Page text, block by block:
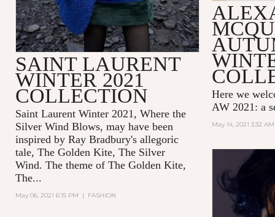
Here we
AW 2021: a
May 14, 2021 3:32 AM
SAINT LAURENT
WINTER 2021
COLLECTION
Saint Laurent Winter 2021, Where the
Silver Wind Blows, may have been
inspired by Ray Bradbury's allegoric
tale, The Golden Kite, The Silver
Wind. The theme of The Golden Kite,
The...
May 06, 2021 6:15 PM | FASHION